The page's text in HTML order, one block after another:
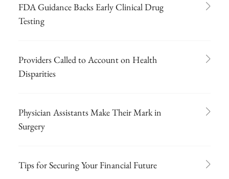
FDA Guidance Backs Early Clinical Drug
Testing
Providers Called to Account on Health
Disparities
Physician Assistants Make Their Mark in
Surgery
Tips for Securing Your Financial Future